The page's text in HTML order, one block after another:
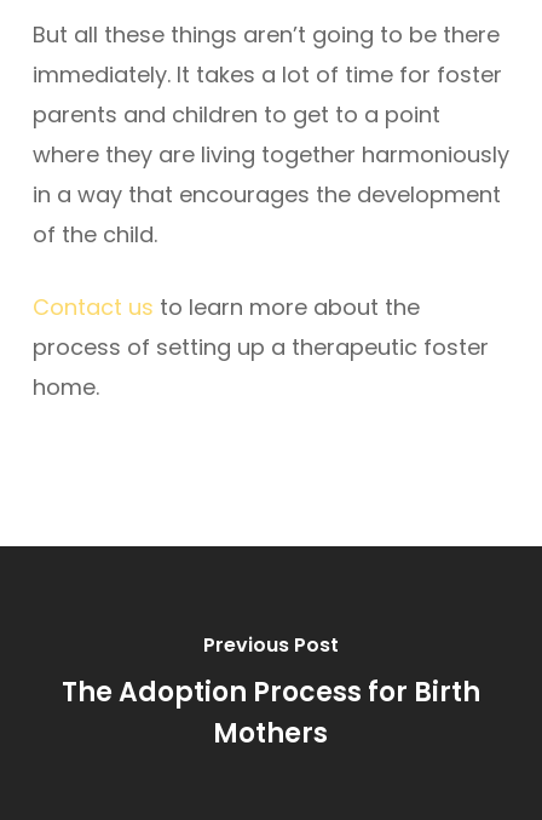
But all these things aren’t going to be there
immediately. It takes a lot of time for foster
parents and children to get to a point
where they are living together harmoniously
in a way that encourages the development
of the child.
Contact us to learn more about the
process of setting up a therapeutic foster
home.
Previous Post
The Adoption Process for Birth
Mothers